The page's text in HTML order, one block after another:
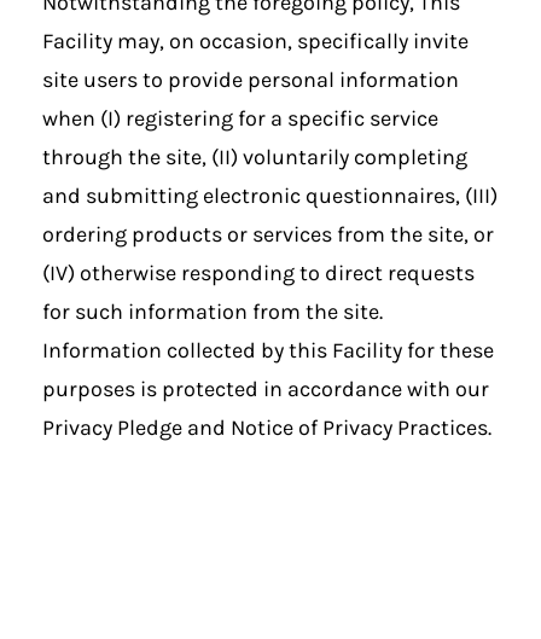
Facility may, on occasion, specifically invite
site users to provide personal information
when (I) registering for a specific service
through the site, (II) voluntarily completing
and submitting electronic questionnaires, (III)
ordering products or services from the site, or
(IV) otherwise responding to direct requests
for such information from the site.
Information collected by this Facility for these
purposes is protected in accordance with our
Privacy Pledge and Notice of Privacy Practices.